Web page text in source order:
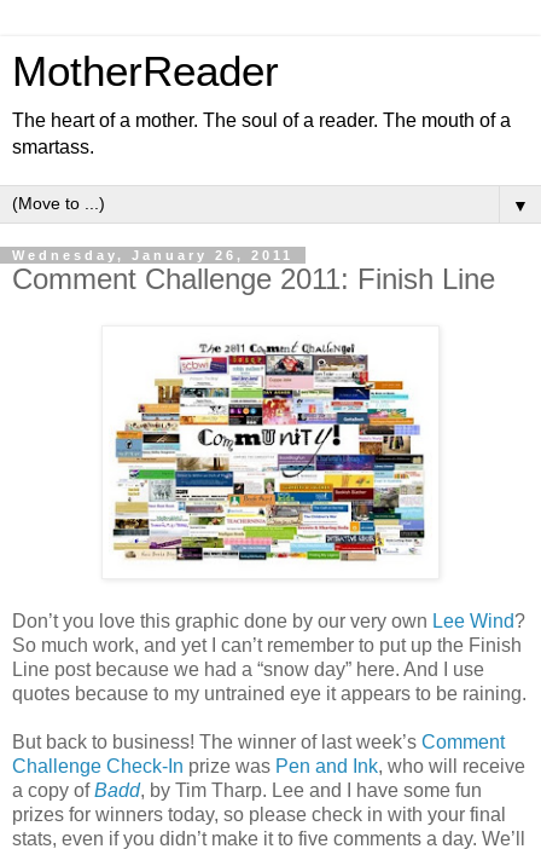
MotherReader
The heart of a mother. The soul of a reader. The mouth of a
smartass.
▼
Wednesday, January 26, 2011
Comment Challenge 2011: Finish Line
Don’t you love this graphic done by our very own Lee Wind?
So much work, and yet I can’t remember to put up the Finish
Line post because we had a “snow day” here. And I use
quotes because to my untrained eye it appears to be raining.
But back to business! The winner of last week’s Comment
Challenge Check-In prize was Pen and Ink, who will receive
a copy ofBadd, by Tim Tharp. Lee and I have some fun
prizes for winners today, so please check in with your final
stats, even if you didn’t make it to five comments a day. We’ll